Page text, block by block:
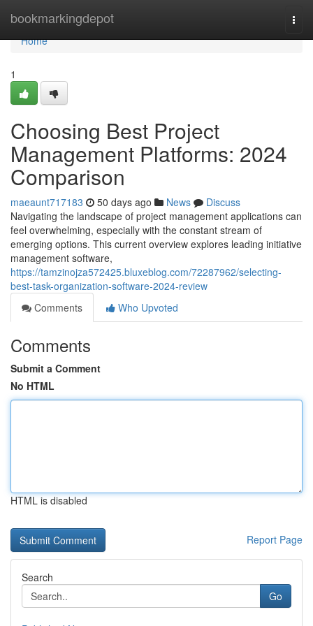
bookmarkingdepot
Home
Home
1
Choosing Best Project
Management Platforms: 2024
Comparison
maeaunt717183 50 days ago News
Discuss
Navigating the landscape of project management applications can
feel overwhelming, especially with the constant stream of
emerging options. This current overview explores leading initiative
management software,
https://tamzinojza572425.bluxeblog.com/72287962/selecting-
best-task-organization-software-2024-review
Comments
Who Upvoted
Comments
Submit a Comment
No HTML
HTML is disabled
Report Page
Search
Go